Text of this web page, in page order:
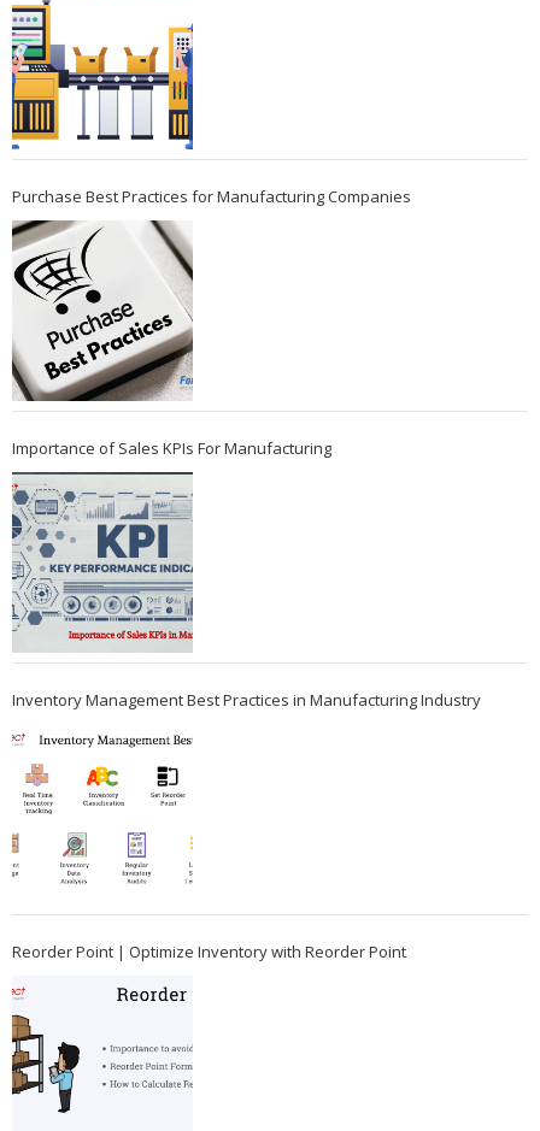
Purchase Best Practices for Manufacturing Companies
Importance of Sales KPIs For Manufacturing
Inventory Management Best Practices in Manufacturing Industry
Reorder Point | Optimize Inventory with Reorder Point